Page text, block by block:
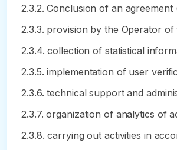
2.3.2. Conclusion of an
2.3.3. provision by the Operator
2.3.4. collection of statistical
2.3.5. implementation of user
2.3.6. technical support and
2.3.7. organization of analytics of
2.3.8. carrying out activities in